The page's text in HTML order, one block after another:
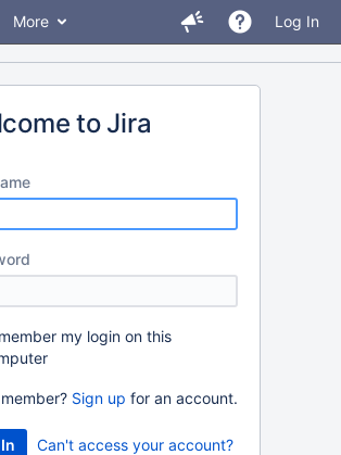
More Log In
to Jira
my login on this
Sign up for an account.
Can't access your account?